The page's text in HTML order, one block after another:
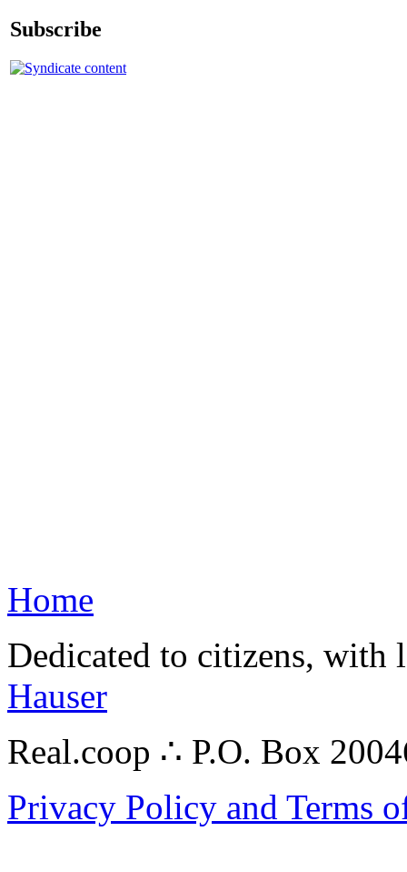
Subscribe
Home
Dedicated to citizens,
Hauser
Real.coop ∴ P.O. Box
Privacy Policy and Terms